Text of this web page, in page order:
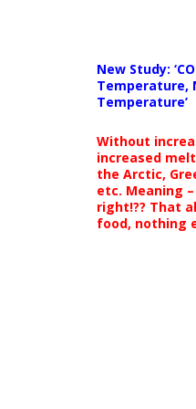
New Study:
Temperature,
Temperature’
Without
increased
the Arctic,
etc. Meaning –
right!?? That
food, nothing